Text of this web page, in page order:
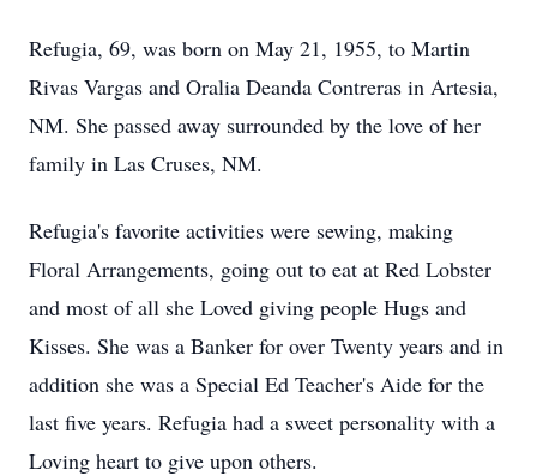
Refugia, 69, was born on May 21, 1955, to Martin
Rivas Vargas and Oralia Deanda Contreras in Artesia,
NM. She passed away surrounded by the love of her
family in Las Cruses, NM.
Refugia's favorite activities were sewing, making
Floral Arrangements, going out to eat at Red Lobster
and most of all she Loved giving people Hugs and
Kisses. She was a Banker for over Twenty years and in
addition she was a Special Ed Teacher's Aide for the
last five years. Refugia had a sweet personality with a
Loving heart to give upon others.